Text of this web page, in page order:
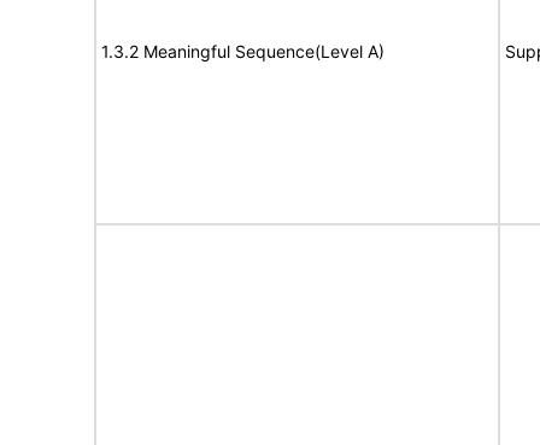
1.3.2 Meaningful Sequence(Level A)